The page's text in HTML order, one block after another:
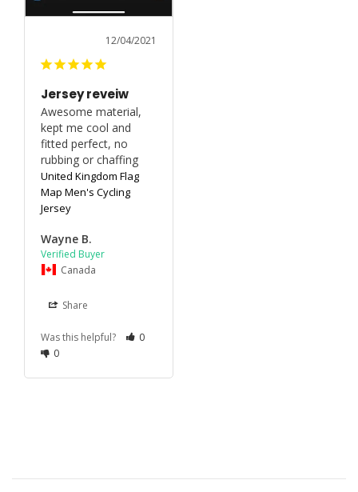
12/04/2021
Jersey reveiw
Awesome material,
kept me cool and
fitted perfect, no
rubbing or chaffing
United Kingdom Flag
Map Men's Cycling
Jersey
Wayne B.
Canada
Share
Was this helpful?
0
0